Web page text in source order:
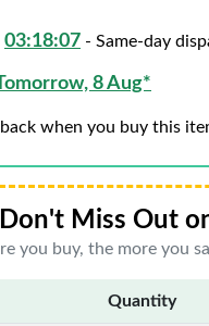
03:18:06 - Same-day
8 Aug*
when you buy this
Don't Miss Out
you buy, the more you
Quantity